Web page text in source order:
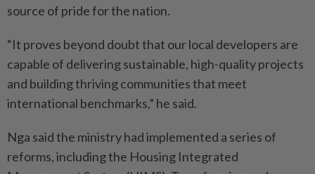
source of pride for the nation.
“It proves beyond doubt that our local developers are
capable of delivering sustainable, high-quality projects
and building thriving communities that meet
international benchmarks,” he said.
Nga said the ministry had implemented a series of
reforms, including the Housing Integrated